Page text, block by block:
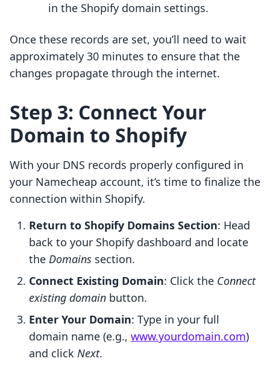
in the Shopify domain settings.
Once these records are set, you’ll need to wait
approximately 30 minutes to ensure that the
changes propagate through the internet.
Step 3: Connect Your
Domain to Shopify
With your DNS records properly configured in
your Namecheap account, it’s time to finalize the
connection within Shopify.
Return to Shopify Domains Section: Head
back to your Shopify dashboard and locate
the Domains section.
Connect Existing Domain: Click the Connect
existing domain button.
Enter Your Domain: Type in your full
domain name (e.g., www.yourdomain.com)
and click Next.